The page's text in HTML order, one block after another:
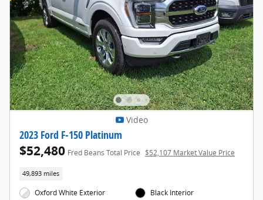
Video
2023 Ford F-150 Platinum
$52,480 Fred Beans Total Price $52,107 Market Value Price
49,893 miles
Oxford White Exterior
Black Interior